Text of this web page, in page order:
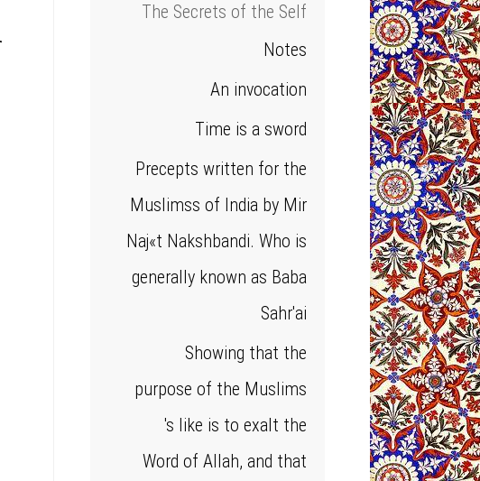
The Secrets of the Self
Notes
An invocation
Time is a sword
Precepts written for the
Muslimss of India by Mir
Naj«t Nakshbandi. Who is
generally known as Baba
Sahr'ai
Showing that the
purpose of the Muslims
's like is to exalt the
Word of Allah, and that